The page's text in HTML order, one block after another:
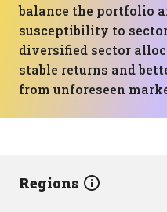
balance the portfolio
susceptibility to
diversified sector
stable returns and
from unforeseen
Regions